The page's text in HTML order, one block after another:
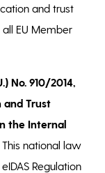
and trust
EU Member
No. 910/2014,
Trust
the Internal
This national law
Regulation